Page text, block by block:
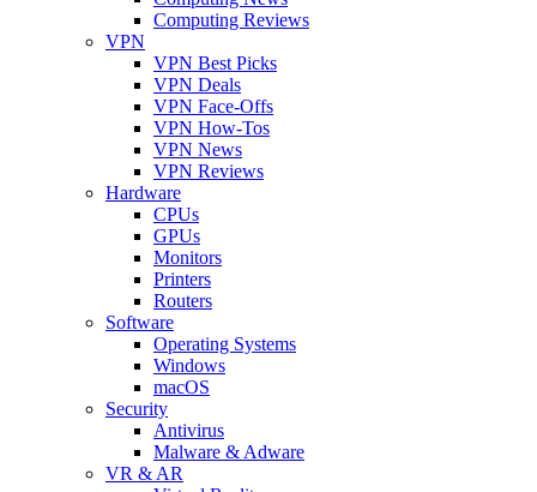
Computing Reviews
VPN
VPN Best Picks
VPN Deals
VPN Face-Offs
VPN How-Tos
VPN News
VPN Reviews
Hardware
CPUs
GPUs
Monitors
Printers
Routers
Software
Operating Systems
Windows
macOS
Security
Antivirus
Malware & Adware
VR & AR